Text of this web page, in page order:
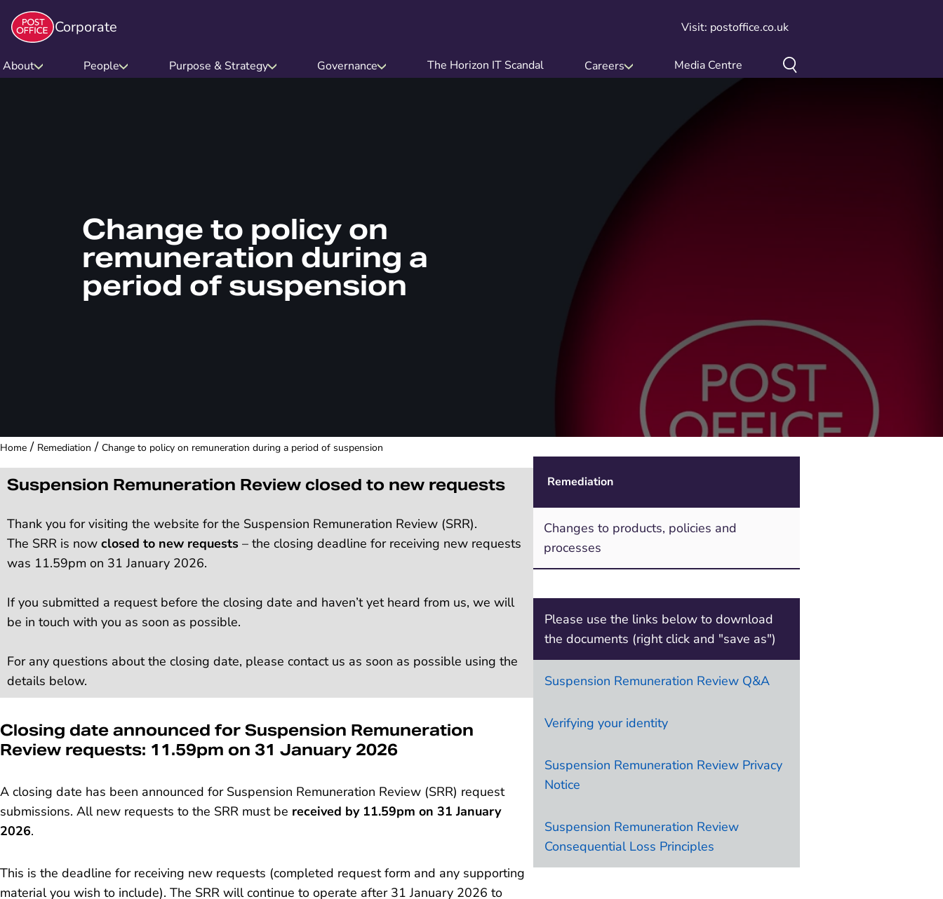
Corporate Visit: postoffice.co.uk
About People Purpose & Strategy Governance The Horizon IT Scandal Careers Media Centre
Change to policy on
remuneration during a
period of suspension
Home / Remediation / Change to policy on remuneration during a period of suspension
Suspension Remuneration Review closed to new requests
Thank you for visiting the website for the Suspension Remuneration Review (SRR).
The SRR is now closed to new requests – the closing deadline for receiving new requests
was 11.59pm on 31 January 2026.
If you submitted a request before the closing date and haven’t yet heard from us, we will
be in touch with you as soon as possible.
For any questions about the closing date, please contact us as soon as possible using the
details below.
Closing date announced for Suspension Remuneration
Review requests: 11.59pm on 31 January 2026
A closing date has been announced for Suspension Remuneration Review (SRR) request
submissions. All new requests to the SRR must be received by 11.59pm on 31 January
2026.
This is the deadline for receiving new requests (completed request form and any supporting
material you wish to include). The SRR will continue to operate after 31 January 2026 to
Remediation
Changes to products, policies and
processes
Please use the links below to download
the documents (right click and "save as")
Suspension Remuneration Review Q&A
Verifying your identity
Suspension Remuneration Review Privacy
Notice
Suspension Remuneration Review
Consequential Loss Principles